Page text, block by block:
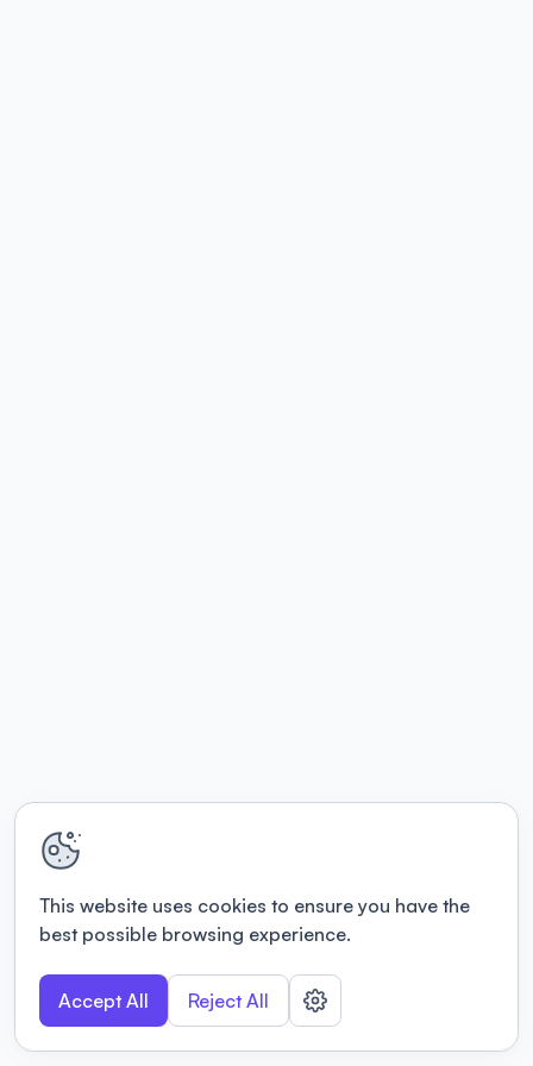
This website uses cookies to ensure you have the
best possible browsing experience.
Accept All Reject All